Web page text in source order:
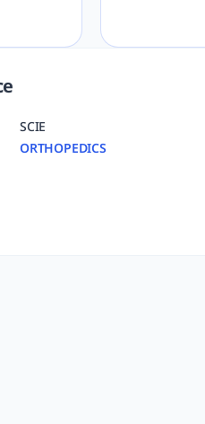
SCIE
ORTHOPEDICS